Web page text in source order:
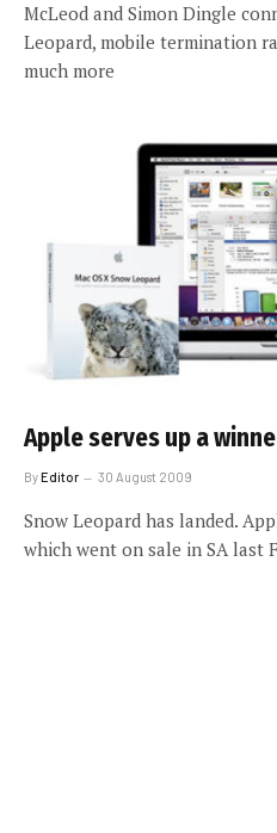
McLeod and Simon Dingle
Leopard, mobile termination
much more
Apple serves up a
ByEditor 30 August 2009
Snow Leopard has landed.
which went on sale in SA last